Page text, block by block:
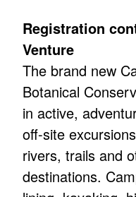
Registration
Venture
The brand new
Botanical
in active,
off-site
rivers, trails and
destinations.